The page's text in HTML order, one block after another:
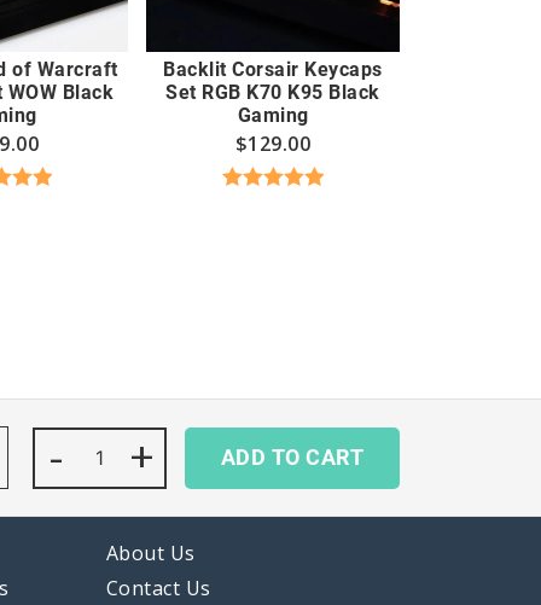
of Warcraft
WOW Black
Backlit Corsair Keycaps
Set RGB K70 K95 Black
Gaming
$129.00
-
Cute
Avocado
Keycaps
Green
White
+ ADD TO CART
About Us
Contact Us